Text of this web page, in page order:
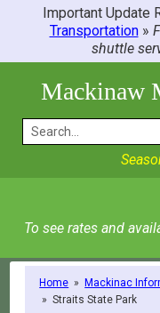
Important Update
Transportation»
shuttle
Mackinaw
To see rates and
Home »Mackinac
»Straits State Park